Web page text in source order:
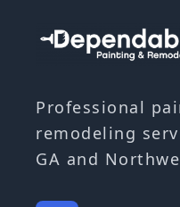
Professional
remodeling
GA and